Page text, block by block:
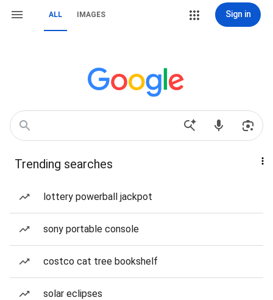
ALL IMAGES Sign in
Trending searches
lottery powerball jackpot
sony portable console
costco cat tree bookshelf
solar eclipses